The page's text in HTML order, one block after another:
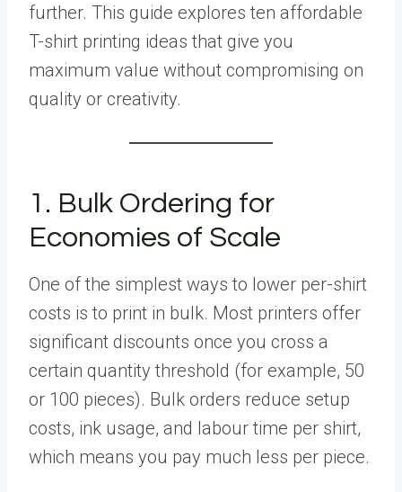
further. This guide explores ten affordable
T-shirt printing ideas that give you
maximum value without compromising on
quality or creativity.
1. Bulk Ordering for
Economies of Scale
One of the simplest ways to lower per-shirt
costs is to print in bulk. Most printers offer
significant discounts once you cross a
certain quantity threshold (for example, 50
or 100 pieces). Bulk orders reduce setup
costs, ink usage, and labour time per shirt,
which means you pay much less per piece.